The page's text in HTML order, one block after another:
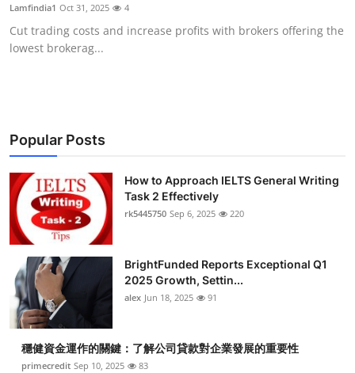
Top 10
How To
Lamfindia1 Oct 31, 2025 4
Cut trading costs and increase profits with brokers offering the
lowest brokerag...
Popular Posts
How to Approach IELTS General Writing
Task 2 Effectively
rk5445750 Sep 6, 2025 220
BrightFunded Reports Exceptional Q1
2025 Growth, Settin...
alex Jun 18, 2025 91
穩健資金運作的關鍵：了解公司貸款對企業發展的重要性
primecredit Sep 10, 2025 83